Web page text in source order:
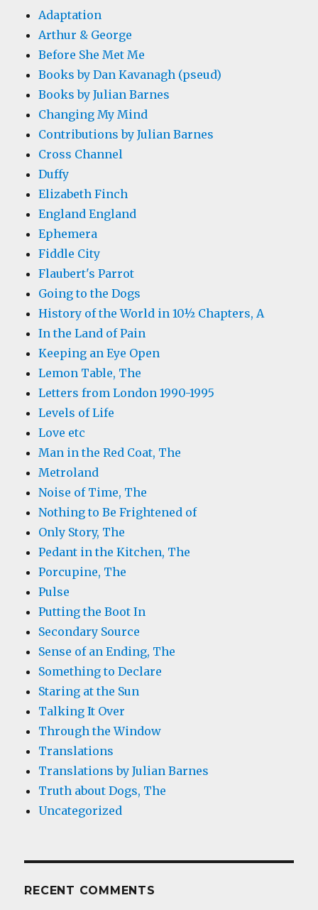
Adaptation
Arthur & George
Before She Met Me
Books by Dan Kavanagh (pseud)
Books by Julian Barnes
Changing My Mind
Contributions by Julian Barnes
Cross Channel
Duffy
Elizabeth Finch
England England
Ephemera
Fiddle City
Flaubert's Parrot
Going to the Dogs
History of the World in 10½ Chapters, A
In the Land of Pain
Keeping an Eye Open
Lemon Table, The
Letters from London 1990-1995
Levels of Life
Love etc
Man in the Red Coat, The
Metroland
Noise of Time, The
Nothing to Be Frightened of
Only Story, The
Pedant in the Kitchen, The
Porcupine, The
Pulse
Putting the Boot In
Secondary Source
Sense of an Ending, The
Something to Declare
Staring at the Sun
Talking It Over
Through the Window
Translations
Translations by Julian Barnes
Truth about Dogs, The
Uncategorized
RECENT COMMENTS